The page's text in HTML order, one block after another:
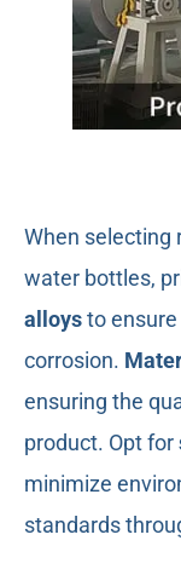
When selecting
water bottles,
alloysto
corrosion.
ensuring the
product. Opt for
minimize
standards